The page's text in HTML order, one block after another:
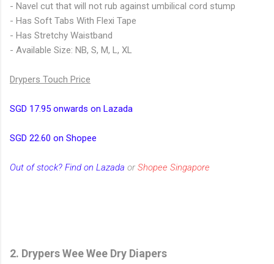
- Navel cut that will not rub against umbilical cord stump
- Has Soft Tabs With Flexi Tape
- Has Stretchy Waistband
- Available Size: NB, S, M, L, XL
Drypers Touch Price
SGD 17.95 onwards on Lazada
SGD 22.60 on Shopee
Out of stock? Find on Lazada or Shopee Singapore
2. Drypers Wee Wee Dry Diapers